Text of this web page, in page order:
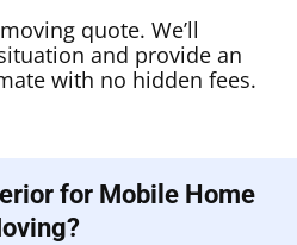
quote. We’ll
and provide an
with no hidden fees.
for Mobile Home